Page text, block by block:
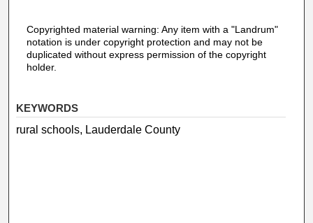
Copyrighted material warning: Any item with a "Landrum"
notation is under copyright protection and may not be
duplicated without express permission of the copyright
holder.
KEYWORDS
rural schools, Lauderdale County